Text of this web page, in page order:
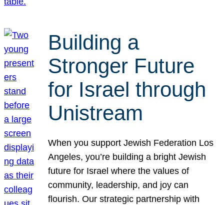
Building a
Stronger Future
for Israel through
Unistream
When you support Jewish Federation Los
Angeles, you’re building a bright Jewish
future for Israel where the values of
community, leadership, and joy can
flourish. Our strategic partnership with